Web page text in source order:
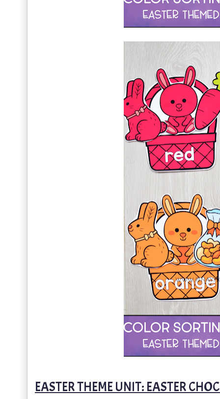
EASTER THEME UNIT: EASTER